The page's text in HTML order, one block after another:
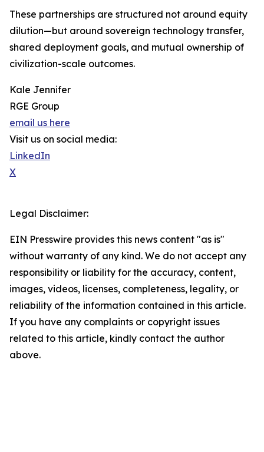
These partnerships are structured not around equity
dilution—but around sovereign technology transfer,
shared deployment goals, and mutual ownership of
civilization-scale outcomes.
Kale Jennifer
RGE Group
email us here
Visit us on social media:
LinkedIn
X
Legal Disclaimer:
EIN Presswire provides this news content "as is"
without warranty of any kind. We do not accept any
responsibility or liability for the accuracy, content,
images, videos, licenses, completeness, legality, or
reliability of the information contained in this article.
If you have any complaints or copyright issues
related to this article, kindly contact the author
above.